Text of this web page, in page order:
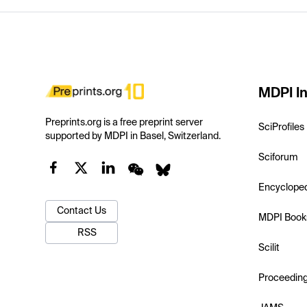
Preprints.org is a free preprint server
supported by MDPI in Basel, Switzerland.
Contact Us
RSS
MDPI
SciProfiles
Sciforum
MDPI
Scilit